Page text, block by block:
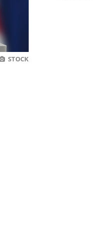
STOCK